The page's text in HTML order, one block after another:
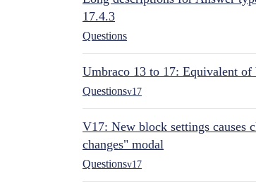
17.4.3
Questions
Umbraco 13 to 17: Equivalent
Questionsv17
V17: New block settings causes
changes" modal
Questionsv17